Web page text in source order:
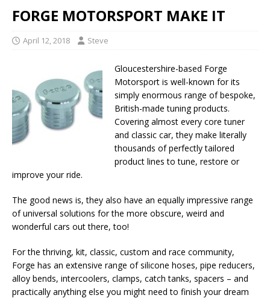
FORGE MOTORSPORT MAKE IT
April 12, 2018 Steve
Gloucestershire-based Forge
Motorsport is well-known for its
simply enormous range of bespoke,
British-made tuning products.
Covering almost every core tuner
and classic car, they make literally
thousands of perfectly tailored
product lines to tune, restore or
improve your ride.
The good news is, they also have an equally impressive range
of universal solutions for the more obscure, weird and
wonderful cars out there, too!
For the thriving, kit, classic, custom and race community,
Forge has an extensive range of silicone hoses, pipe reducers,
alloy bends, intercoolers, clamps, catch tanks, spacers – and
practically anything else you might need to finish your dream